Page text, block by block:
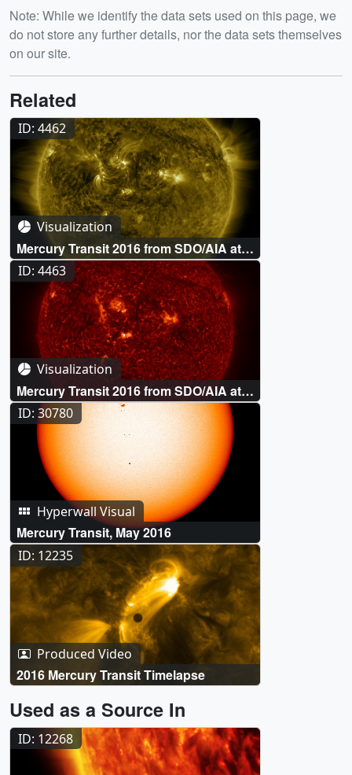
Note: While we identify the data sets used on this page, we
do not store any further details, nor the data sets themselves
on our site.
Related
ID: 4462
Visualization
Mercury Transit 2016 from SDO/AIA at
171 Ångstroms
ID: 4463
Visualization
Mercury Transit 2016 from SDO/AIA at
304 Ångstroms
ID: 30780
Hyperwall Visual
Mercury Transit, May 2016
ID: 12235
Produced Video
2016 Mercury Transit Timelapse
Used as a Source In
ID: 12268